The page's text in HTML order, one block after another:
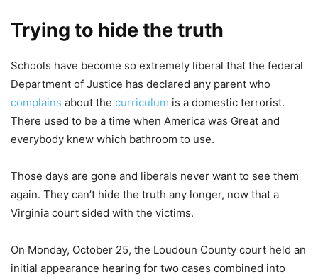
Trying to hide the truth
Schools have become so extremely liberal that the federal
Department of Justice has declared any parent who
complains about the curriculum is a domestic terrorist.
There used to be a time when America was Great and
everybody knew which bathroom to use.
Those days are gone and liberals never want to see them
again. They can’t hide the truth any longer, now that a
Virginia court sided with the victims.
On Monday, October 25, the Loudoun County court held an
initial appearance hearing for two cases combined into